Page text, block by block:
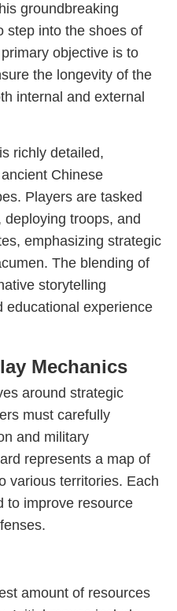
groundbreaking
step into the shoes of
objective is to
the longevity of the
internal and external
richly detailed,
Chinese
Players are tasked
troops, and
emphasizing strategic
The blending of
storytelling
educational experience
Mechanics
around strategic
must carefully
and military
represents a map of
various territories. Each
to improve resource
amount of resources